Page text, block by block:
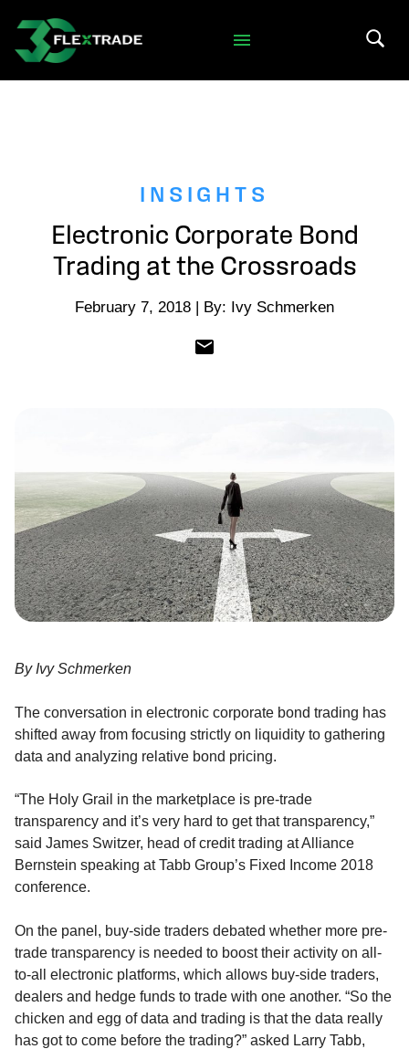
Skip to main content
INSIGHTS
Electronic Corporate Bond
Trading at the Crossroads
February 7, 2018 | By: Ivy Schmerken
By Ivy Schmerken
The conversation in electronic corporate bond trading has
shifted away from focusing strictly on liquidity to gathering
data and analyzing relative bond pricing.
“The Holy Grail in the marketplace is pre-trade
transparency and it’s very hard to get that transparency,”
said James Switzer, head of credit trading at Alliance
Bernstein speaking at Tabb Group’s Fixed Income 2018
conference.
On the panel, buy-side traders debated whether more pre-
trade transparency is needed to boost their activity on all-
to-all electronic platforms, which allows buy-side traders,
dealers and hedge funds to trade with one another. “So the
chicken and egg of data and trading is that the data really
has got to come before the trading?” asked Larry Tabb,